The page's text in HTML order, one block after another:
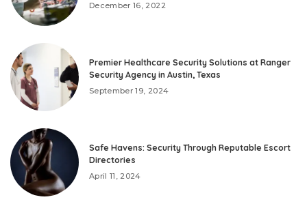
December 16, 2022
Premier Healthcare Security Solutions at Ranger
Security Agency in Austin, Texas
September 19, 2024
Safe Havens: Security Through Reputable Escort
Directories
April 11, 2024